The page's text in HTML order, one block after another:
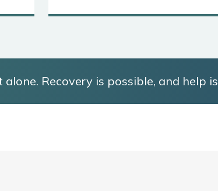
alone. Recovery is possible, and help